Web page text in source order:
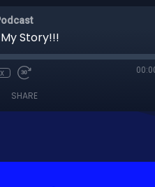
Story!!!
SHARE